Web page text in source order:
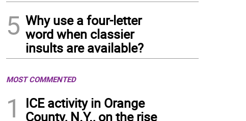
5 Why use a four-letter
word when classier
insults are available?
MOST COMMENTED
1
ICE activity in Orange
County, N.Y., on the rise